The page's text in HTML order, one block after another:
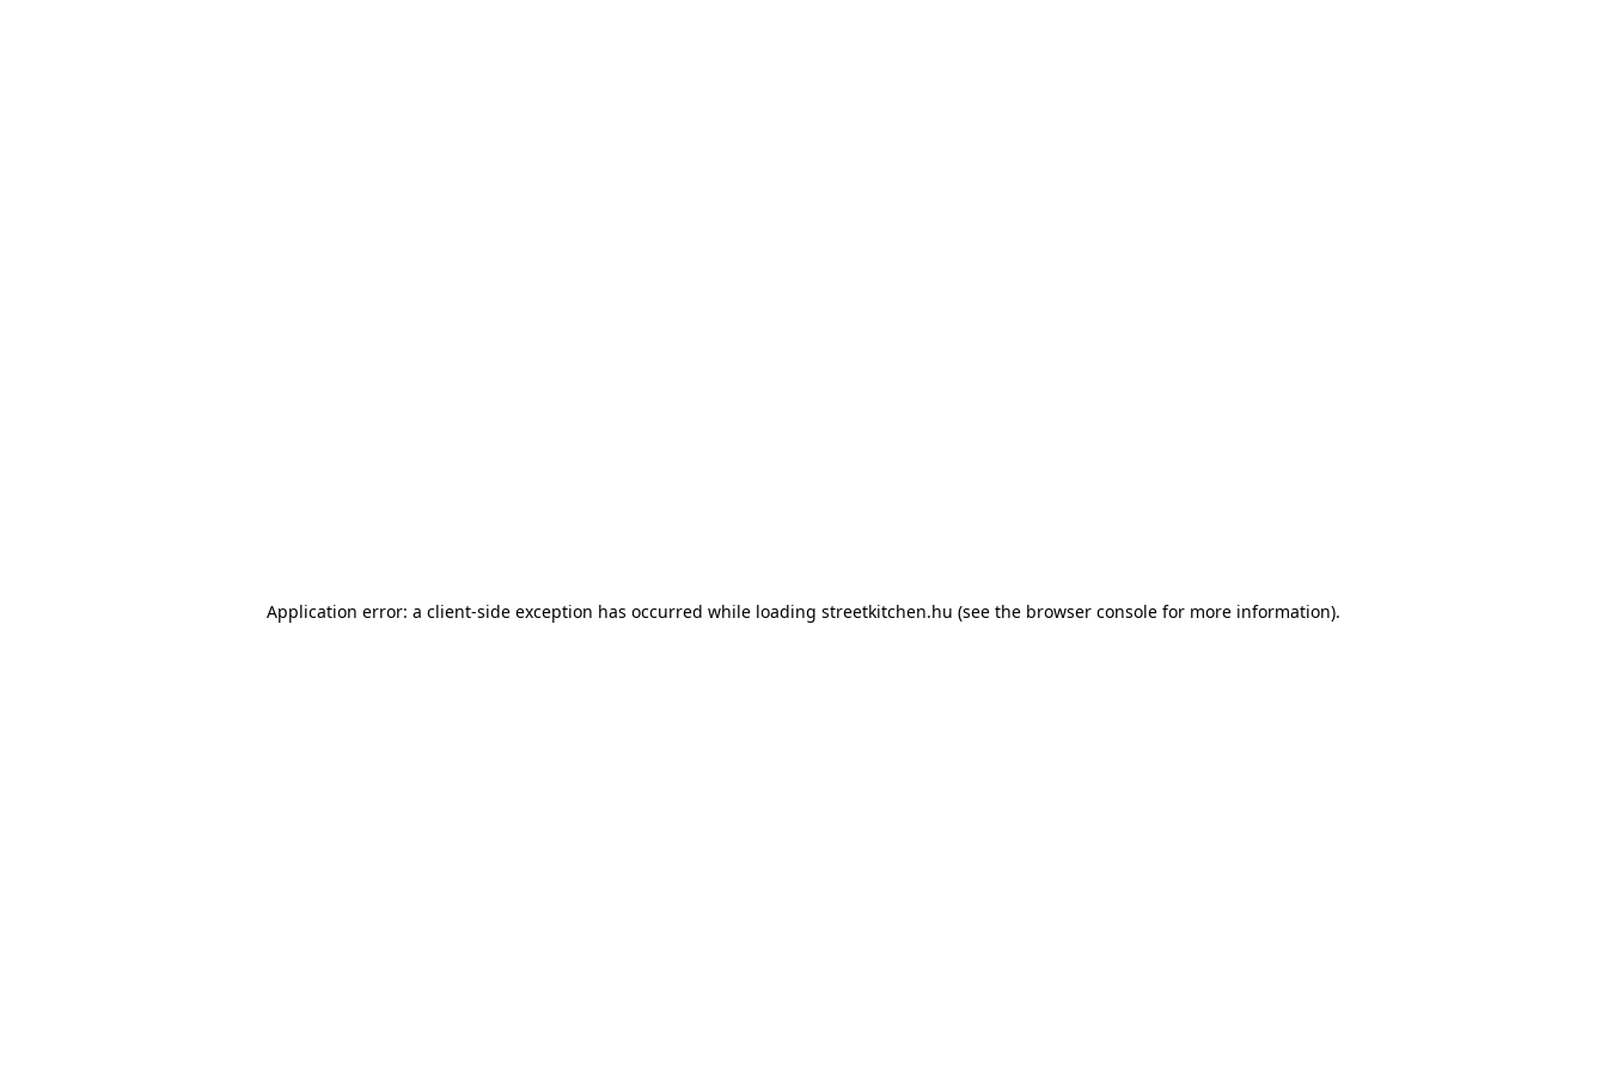
Application error: a client-side exception has occurred while loading streetkitchen.hu (see the browser console for more information).